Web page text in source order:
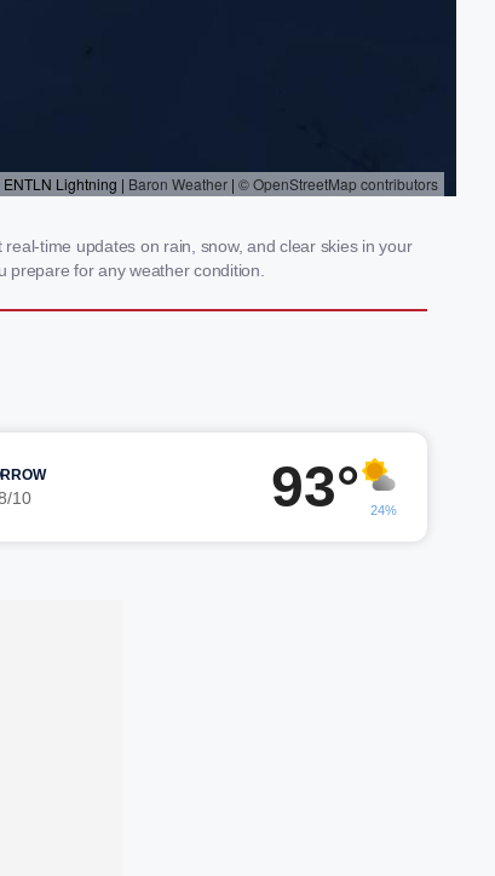
time updates on rain, snow, and clear skies in your
for any weather condition.
10 93° 24%